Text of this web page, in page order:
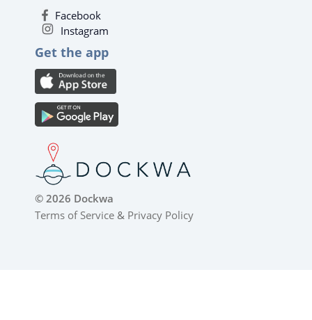
Facebook
Instagram
Get the app
© 2026 Dockwa
Terms of Service & Privacy Policy